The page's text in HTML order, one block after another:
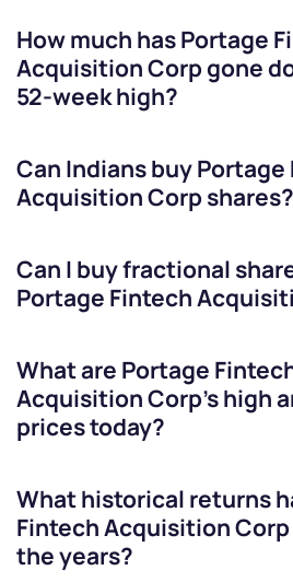
How much hasPortage
Acquisition Corpgone
52-week high?
Can Indians buyPortage
Acquisition Corp shares?
Can I buy fractional
Portage Fintech
What are Portage
Acquisition Corp’s high
prices today?
What historical returns
Fintech Acquisition Corp
the years?